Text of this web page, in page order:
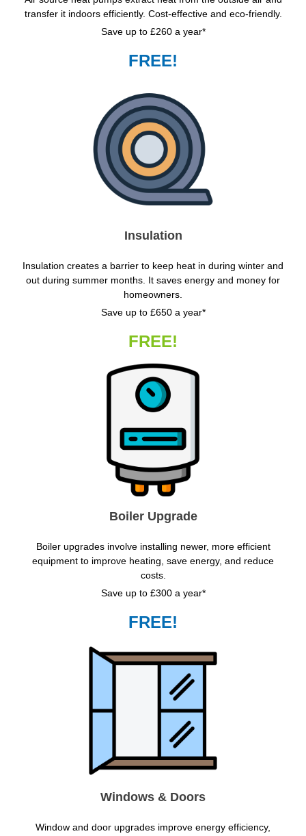
transfer it indoors efficiently. Cost-effective and eco-friendly.
Save up to £260 a year*
FREE!
Insulation
Insulation creates a barrier to keep heat in during winter and
out during summer months. It saves energy and money for
homeowners.
Save up to £650 a year*
FREE!
Boiler Upgrade
Boiler upgrades involve installing newer, more efficient
equipment to improve heating, save energy, and reduce
costs.
Save up to £300 a year*
FREE!
Windows & Doors
Window and door upgrades improve energy efficiency,